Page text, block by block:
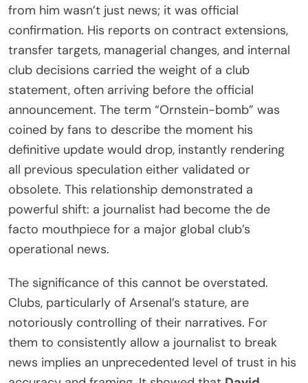
from him wasn’t just news; it was official
confirmation. His reports on contract extensions,
transfer targets, managerial changes, and internal
club decisions carried the weight of a club
statement, often arriving before the official
announcement. The term “Ornstein-bomb” was
coined by fans to describe the moment his
definitive update would drop, instantly rendering
all previous speculation either validated or
obsolete. This relationship demonstrated a
powerful shift: a journalist had become the de
facto mouthpiece for a major global club’s
operational news.
The significance of this cannot be overstated.
Clubs, particularly of Arsenal’s stature, are
notoriously controlling of their narratives. For
them to consistently allow a journalist to break
news implies an unprecedented level of trust in his